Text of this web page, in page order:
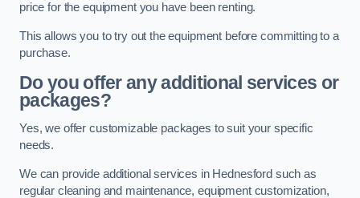
price for the equipment you have been renting.
This allows you to try out the equipment before committing to a
purchase.
Do you offer any additional services or
packages?
Yes, we offer customizable packages to suit your specific
needs.
We can provide additional services in Hednesford such as
regular cleaning and maintenance, equipment customization,